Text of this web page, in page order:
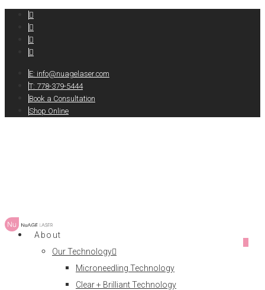
E: info@nuagelaser.com
T: 778-379-5444
Book a Consultation
Shop Online
About
Our Technology
Microneedling Technology
Clear + Brilliant Technology